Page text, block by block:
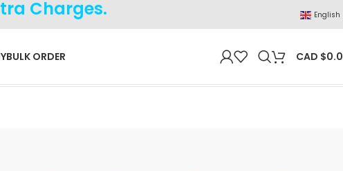
Charges. English
BULK ORDER CAD $